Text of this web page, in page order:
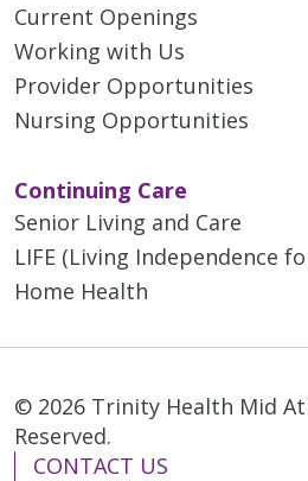
Current Openings
Working with Us
Provider Opportunities
Nursing Opportunities
Continuing Care
Senior Living and Care
LIFE (Living Independence
Home Health
© 2026 Trinity Health Mid
Reserved.
CONTACT US